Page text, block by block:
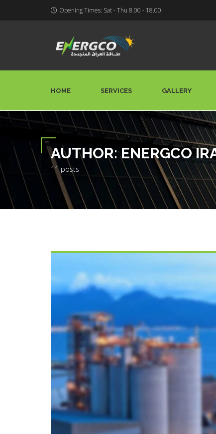
Opening Times: Sat - Thu 8.00 - 18.00
HOME SERVICES GALLERY
AUTHOR:ENERGCO
11 posts